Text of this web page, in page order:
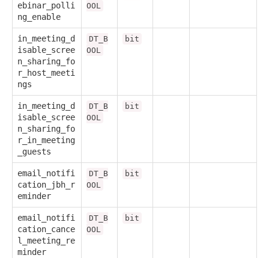
ebinar_polli
ng_enable
OOL
in_meeting_d
isable_scree
n_sharing_fo
r_host_meeti
ngs
DT_B
OOL
bit
in_meeting_d
isable_scree
n_sharing_fo
r_in_meeting
_guests
DT_B
OOL
bit
email_notifi
cation_jbh_r
eminder
DT_B
OOL
bit
email_notifi
cation_cance
l_meeting_re
minder
DT_B
OOL
bit